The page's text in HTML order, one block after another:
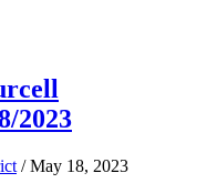
2023
/ May 18, 2023